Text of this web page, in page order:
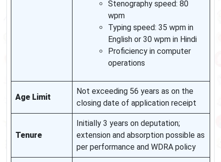
Stenography speed: 80
wpm
Typing speed: 35 wpm in
English or 30 wpm in Hindi
Proficiency in computer
operations
Age Limit
Not exceeding 56 years as on the
closing date of application receipt
Tenure
Initially 3 years on deputation;
extension and absorption possible as
per performance and WDRA policy